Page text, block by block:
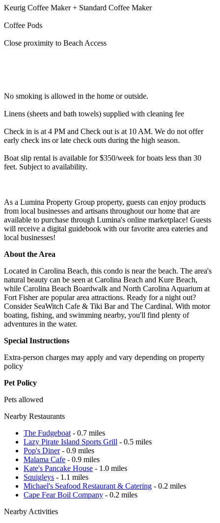
Keurig Coffee Maker + Standard Coffee Maker
Coffee Pods
Close proximity to Beach Access
No smoking is allowed in the home or outside.
Linens (sheets and bath towels) supplied with cleaning fee
Check in is at 4 PM and Check out is at 10 AM. We do not offer
early check ins or late check outs during the high season.
Boat slip rental is available for $350/week for boats less than 30
feet. Subject to availability.
As a Lumina Property Group property, guests can enjoy products
from local businesses and artisans throughout our home that are
available to purchase through Lumina's online marketplace! Guests
will receive a digital guidebook with our favorite area eateries and
local businesses!
About the Area
Located in Carolina Beach, this condo is near the beach. The area's
natural beauty can be seen at Carolina Beach and Kure Beach,
while Carolina Beach Boardwalk and North Carolina Aquarium at
Fort Fisher are popular area attractions. Ready for a night out?
Consider SeaWitch Cafe & Tiki Bar and The Cardinal. With motor
boating, fishing, and swimming nearby, you'll find plenty of
adventures in the water.
Special Instructions
Extra-person charges may apply and vary depending on property
policy
Pet Policy
Pets allowed
Nearby Restaurants
The Fudgeboat - 0.7 miles
Lazy Pirate Island Sports Grill - 0.5 miles
Pop's Diner- 0.9 miles
Malama Cafe - 0.9 miles
Kate's Pancake House - 1.0 miles
Squigleys - 1.1 miles
Michael's Seafood Restaurant & Catering - 0.2 miles
Cape Fear Boil Company - 0.2 miles
Nearby Activities